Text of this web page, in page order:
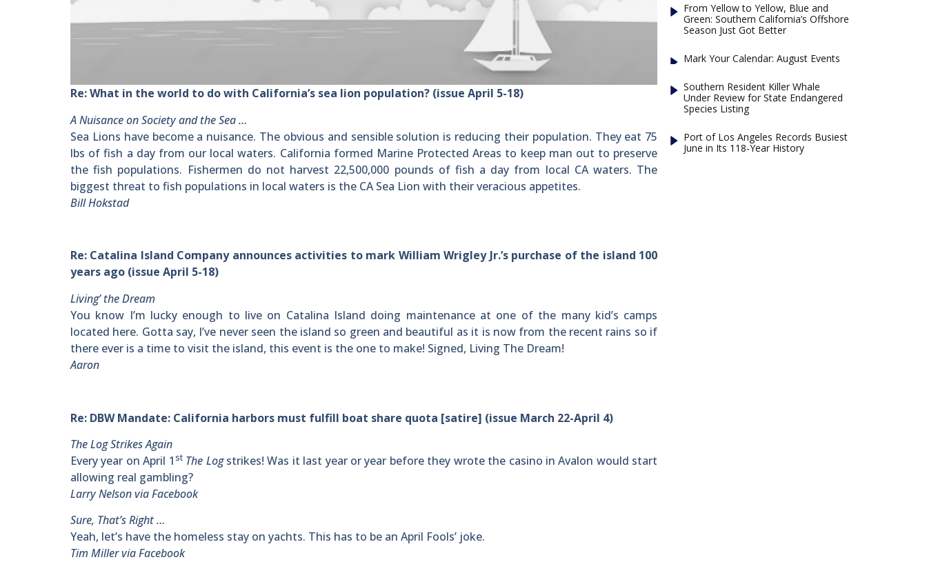
Re: What in the world to do with California’s sea lion population? (issue April 5-18)
A Nuisance on Society and the Sea …
Sea Lions have become a nuisance. The obvious and sensible solution is reducing their population. They eat 75
lbs of fish a day from our local waters. California formed Marine Protected Areas to keep man out to preserve
the fish populations. Fishermen do not harvest 22,500,000 pounds of fish a day from local CA waters. The
biggest threat to fish populations in local waters is the CA Sea Lion with their veracious appetites.
Bill Hokstad
Re: Catalina Island Company announces activities to mark William Wrigley Jr.’s purchase of the island 100
years ago (issue April 5-18)
Living’ the Dream
You know I’m lucky enough to live on Catalina Island doing maintenance at one of the many kid’s camps
located here. Gotta say, I’ve never seen the island so green and beautiful as it is now from the recent rains so if
there ever is a time to visit the island, this event is the one to make! Signed, Living The Dream!
Aaron
Re: DBW Mandate: California harbors must fulfill boat share quota [satire] (issue March 22-April 4)
The Log Strikes Again
Every year on April 1 st The Logstrikes! Was it last year or year before they wrote the casino in Avalon would start
allowing real gambling?
Larry Nelson via Facebook
Sure, That’s Right …
Yeah, let’s have the homeless stay on yachts. This has to be an April Fools’ joke.
Tim Miller via Facebook
From Yellow to Yellow, Blue and
Green: Southern California’s Offshore
Season Just Got Better
Mark Your Calendar: August Events
Southern Resident Killer Whale
Under Review for State Endangered
Species Listing
Port of Los Angeles Records Busiest
June in Its 118-Year History